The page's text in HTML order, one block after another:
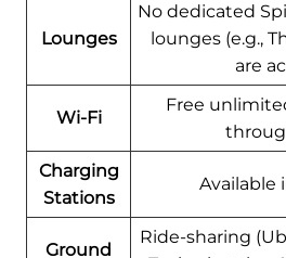
Lounges
No dedicated
lounges (e.g.,
are
Wi-Fi
Free
Charging
Stations
Available
Ground
Ride-sharing